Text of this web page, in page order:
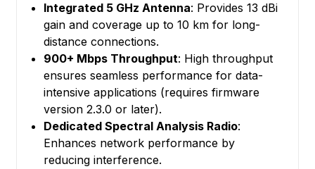
Integrated 5 GHz Antenna: Provides 13 dBi
gain and coverage up to 10 km for long-
distance connections.
900+ Mbps Throughput: High throughput
ensures seamless performance for data-
intensive applications (requires firmware
version 2.3.0 or later).
Dedicated Spectral Analysis Radio:
Enhances network performance by
reducing interference.